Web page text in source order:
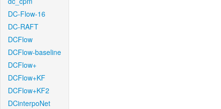
DC-Flow-16
DC-RAFT
DCFlow
DCFlow-baseline
DCFlow+
DCFlow+KF
DCFlow+KF2
DCinterpoNet